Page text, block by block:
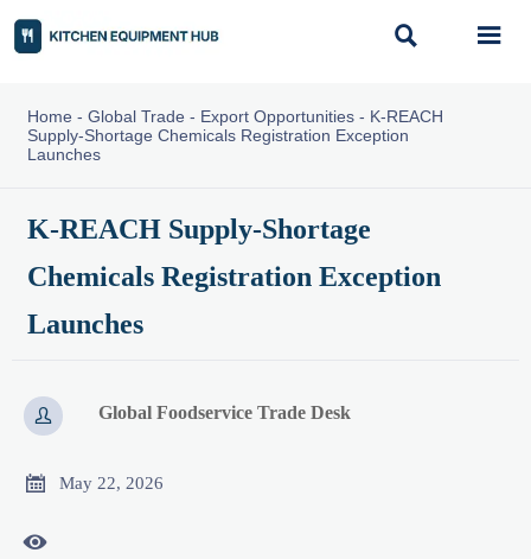
 
Home - Global Trade - Export Opportunities- K-REACH
Supply-Shortage Chemicals Registration Exception
Launches
K-REACH Supply-Shortage
Chemicals Registration Exception
Launches
 Global Foodservice Trade Desk
 May 22, 2026
